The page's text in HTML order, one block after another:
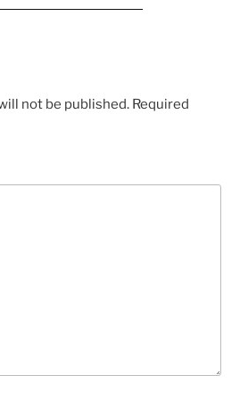
not be published. Required